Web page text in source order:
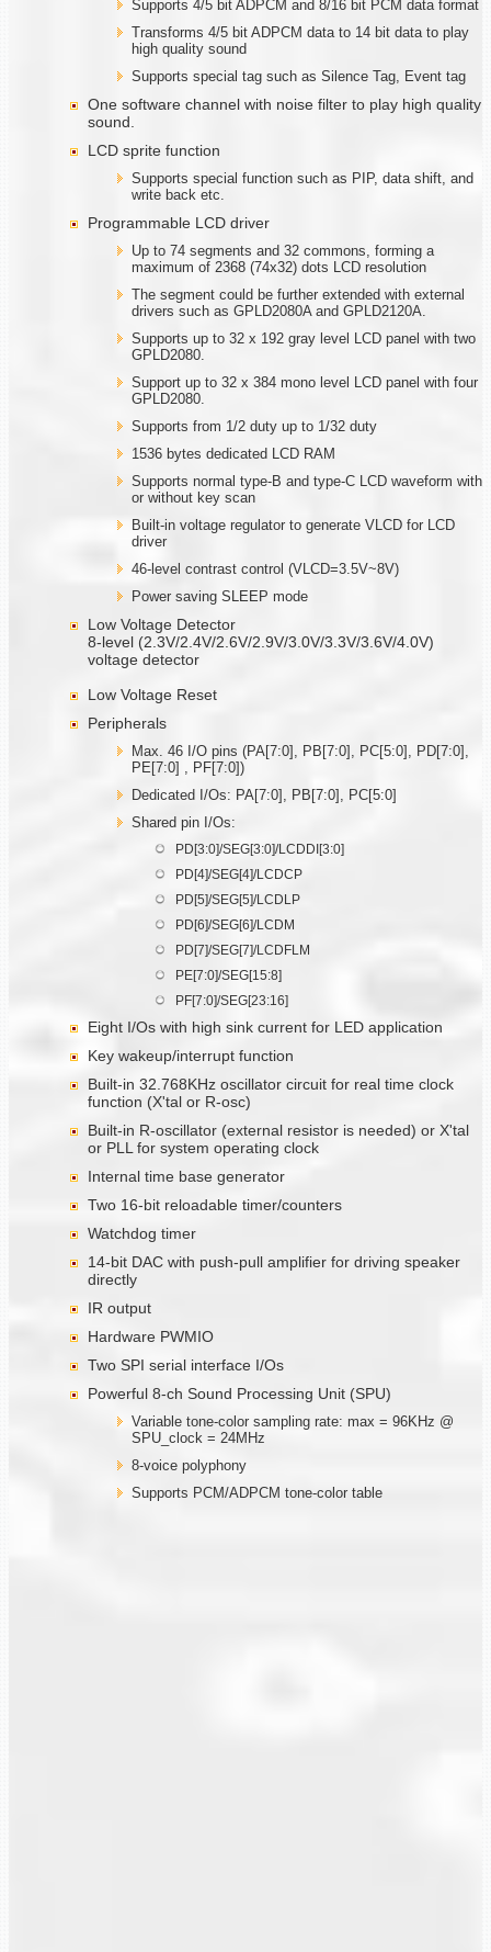
Supports 4/5 bit ADPCM and 8/16 bit PCM data format
Transforms 4/5 bit ADPCM data to 14 bit data to play
high quality sound
Supports special tag such as Silence Tag, Event tag
One software channel with noise filter to play high quality
sound.
LCD sprite function
Supports special function such as PIP, data shift, and
write back etc.
Programmable LCD driver
Up to 74 segments and 32 commons, forming a
maximum of 2368 (74x32) dots LCD resolution
The segment could be further extended with external
drivers such as GPLD2080A and GPLD2120A.
Supports up to 32 x 192 gray level LCD panel with two
GPLD2080.
Support up to 32 x 384 mono level LCD panel with four
GPLD2080.
Supports from 1/2 duty up to 1/32 duty
1536 bytes dedicated LCD RAM
Supports normal type-B and type-C LCD waveform with
or without key scan
Built-in voltage regulator to generate VLCD for LCD
driver
46-level contrast control (VLCD=3.5V~8V)
Power saving SLEEP mode
Low Voltage Detector
8-level (2.3V/2.4V/2.6V/2.9V/3.0V/3.3V/3.6V/4.0V)
voltage detector
Low Voltage Reset
Peripherals
Max. 46 I/O pins (PA[7:0], PB[7:0], PC[5:0], PD[7:0],
PE[7:0] , PF[7:0])
Dedicated I/Os: PA[7:0], PB[7:0], PC[5:0]
Shared pin I/Os:
PD[3:0]/SEG[3:0]/LCDDI[3:0]
PD[4]/SEG[4]/LCDCP
PD[5]/SEG[5]/LCDLP
PD[6]/SEG[6]/LCDM
PD[7]/SEG[7]/LCDFLM
PE[7:0]/SEG[15:8]
PF[7:0]/SEG[23:16]
Eight I/Os with high sink current for LED application
Key wakeup/interrupt function
Built-in 32.768KHz oscillator circuit for real time clock
function (X'tal or R-osc)
Built-in R-oscillator (external resistor is needed) or X'tal
or PLL for system operating clock
Internal time base generator
Two 16-bit reloadable timer/counters
Watchdog timer
14-bit DAC with push-pull amplifier for driving speaker
directly
IR output
Hardware PWMIO
Two SPI serial interface I/Os
Powerful 8-ch Sound Processing Unit (SPU)
Variable tone-color sampling rate: max = 96KHz @
SPU_clock = 24MHz
8-voice polyphony
Supports PCM/ADPCM tone-color table